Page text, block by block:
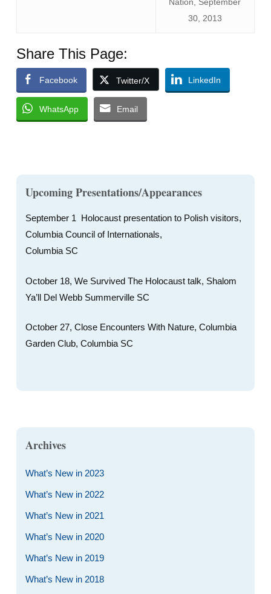
30, 2013
Share This Page:
Facebook Twitter/X LinkedIn
WhatsApp Email
Upcoming Presentations/Appearances
September 1 Holocaust presentation to Polish visitors,
Columbia Council of Internationals,
Columbia SC
October 18, We Survived The Holocaust talk, Shalom
Ya’ll Del Webb Summerville SC
October 27, Close Encounters With Nature, Columbia
Garden Club, Columbia SC
Archives
What’s New in 2023
What’s New in 2022
What’s New in 2021
What’s New in 2020
What’s New in 2019
What’s New in 2018